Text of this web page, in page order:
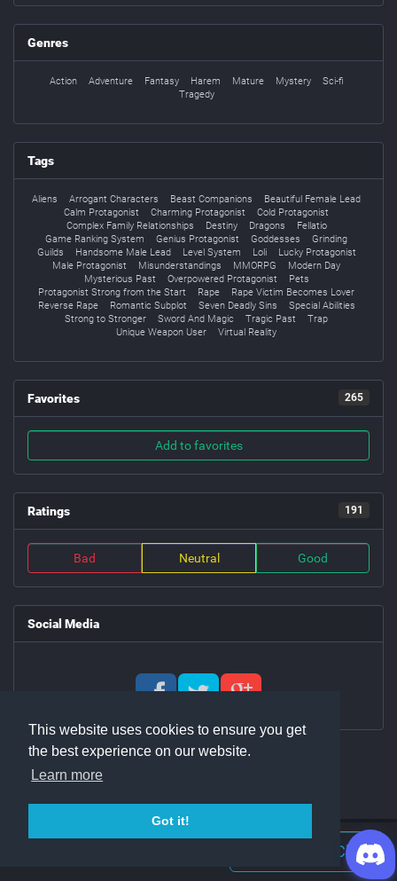
This website uses cookies to ensure you get
the best experience on our website.
Learn more
Got it!
Genres
Action Adventure Fantasy Harem Mature Mystery
Sci-fi
Tragedy
Tags
Aliens Arrogant Characters Beast Companions
Beautiful Female Lead
Calm Protagonist
Charming Protagonist
Cold Protagonist
Complex Family Relationships
Destiny Dragons
Fellatio
Game Ranking System
Genius Protagonist Goddesses
Grinding
Guilds
Handsome Male Lead Level System Loli
Lucky Protagonist
Male Protagonist
Misunderstandings MMORPG
Modern Day
Mysterious Past
Overpowered Protagonist
Pets
Protagonist Strong from the Start
Rape
Rape Victim Becomes Lover
Reverse Rape
Romantic Subplot Seven Deadly Sins
Special Abilities
Strong to Stronger
Sword And Magic Tragic Past
Trap
Unique Weapon User
Virtual Reality
Favorites 265
Add to favorites
Ratings 191
Bad Neutral Good
Social Media
Join Discord Chat